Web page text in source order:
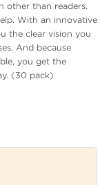
other than readers.
With an innovative
the clear vision you
And because
you get the
(30 pack)